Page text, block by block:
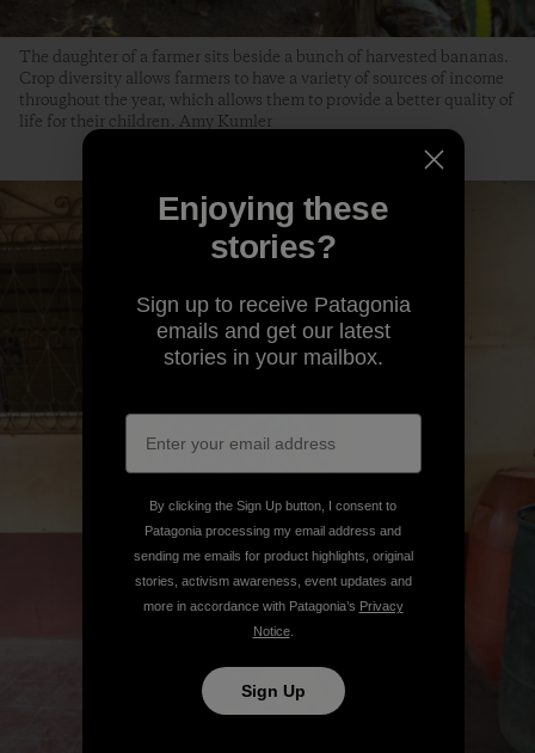
The daughter of a farmer sits beside a bunch of harvested bananas.
Crop diversity allows farmers to have a variety of sources of income
throughout the year, which allows them to provide a better quality of
life for their children. Amy Kumler
Enjoying these
stories?
Sign up to receive Patagonia
emails and get our latest
stories in your mailbox.
By clicking the Sign Up button, I consent to
Patagonia processing my email address and
sending me emails for product highlights, original
stories, activism awareness, event updates and
more in accordance with Patagonia’s Privacy
Notice.
Sign Up